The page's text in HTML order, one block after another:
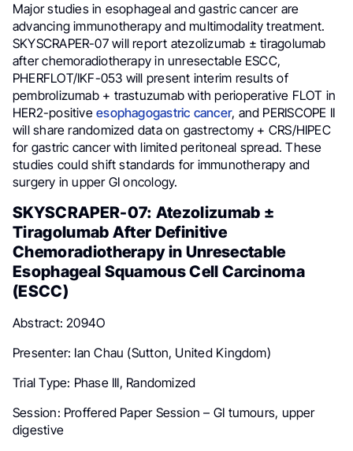
Major studies in esophageal and gastric cancer are
advancing immunotherapy and multimodality treatment.
SKYSCRAPER-07 will report atezolizumab ± tiragolumab
after chemoradiotherapy in unresectable ESCC,
PHERFLOT/IKF-053 will present interim results of
pembrolizumab + trastuzumab with perioperative FLOT in
HER2-positiveesophagogastric cancer, and PERISCOPE II
will share randomized data on gastrectomy + CRS/HIPEC
for gastric cancer with limited peritoneal spread. These
studies could shift standards for immunotherapy and
surgery in upper GI oncology.
SKYSCRAPER-07: Atezolizumab ±
Tiragolumab After Definitive
Chemoradiotherapy in Unresectable
Esophageal Squamous Cell Carcinoma
(ESCC)
Abstract: 2094O
Presenter: Ian Chau (Sutton, United Kingdom)
Trial Type: Phase III, Randomized
Session: Proffered Paper Session – GI tumours, upper
digestive